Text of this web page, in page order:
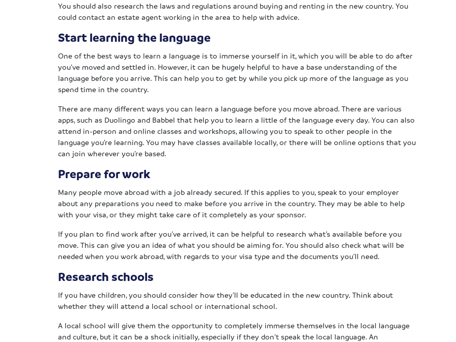
You should also research the laws and regulations around buying and renting in the new country. You
could contact an estate agent working in the area to help with advice.
Start learning the language
One of the best ways to learn a language is to immerse yourself in it, which you will be able to do after
you’ve moved and settled in. However, it can be hugely helpful to have a base understanding of the
language before you arrive. This can help you to get by while you pick up more of the language as you
spend time in the country.
There are many different ways you can learn a language before you move abroad. There are various
apps, such as Duolingo and Babbel that help you to learn a little of the language every day. You can also
attend in-person and online classes and workshops, allowing you to speak to other people in the
language you’re learning. You may have classes available locally, or there will be online options that you
can join wherever you’re based.
Prepare for work
Many people move abroad with a job already secured. If this applies to you, speak to your employer
about any preparations you need to make before you arrive in the country. They may be able to help
with your visa, or they might take care of it completely as your sponsor.
If you plan to find work after you’ve arrived, it can be helpful to research what’s available before you
move. This can give you an idea of what you should be aiming for. You should also check what will be
needed when you work abroad, with regards to your visa type and the documents you’ll need.
Research schools
If you have children, you should consider how they’ll be educated in the new country. Think about
whether they will attend a local school or international school.
A local school will give them the opportunity to completely immerse themselves in the local language
and culture, but it can be a shock initially, especially if they don’t speak the local language. An